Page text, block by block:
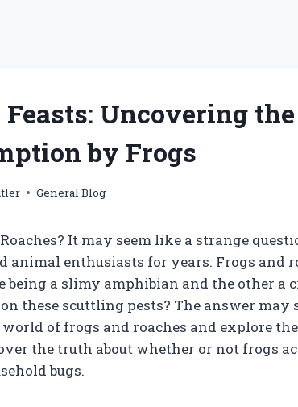
Uncovering
by Frogs
General Blog
It may seem like a strange
animal enthusiasts for years. Frogs and
being a slimy amphibian and the other a
these scuttling pests? The answer
of frogs and roaches and explore
the truth about whether or not frogs
bugs.